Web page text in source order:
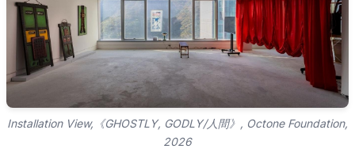
Installation View,《GHOSTLY, GODLY/人間》, Octone Foundation,
2026